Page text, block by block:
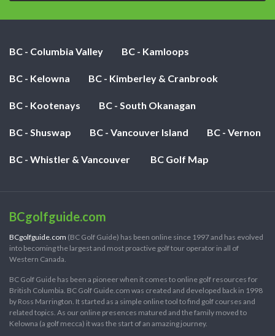
BC - Columbia Valley BC - Kamloops
BC - Kelowna BC - Kimberley & Cranbrook
BC - Kootenays BC - South Okanagan
BC - Shuswap BC - Vancouver Island BC - Vernon
BC - Whistler & Vancouver BC Golf Map
BCgolfguide.com
BCgolfguide.com (BC Golf Guide) has been online since 1997 and has evolved
into becoming the largest and most proactive golf tour operator in all of
Western Canada.
BC Golf Guide has been a pioneer when it comes to online golf resources for
British Columbia. BC Golf Guide.com was created and developed back in 1998
by Ross Marrington. It started as a simple online tool to find golf courses and
related topics. As our online presences matured and the family moved to
Kelowna (a golf mecca) it was the start of an amazing journey.